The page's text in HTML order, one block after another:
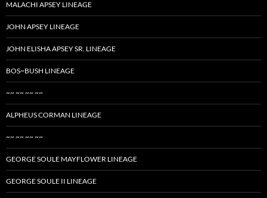
MALACHI APSEY LINEAGE
JOHN APSEY LINEAGE
JOHN ELISHA APSEY SR. LINEAGE
BOS~BUSH LINEAGE
~~ ~~ ~~ ~~
ALPHEUS CORMAN LINEAGE
~~ ~~ ~~ ~~
GEORGE SOULE MAYFLOWER LINEAGE
GEORGE SOULE II LINEAGE